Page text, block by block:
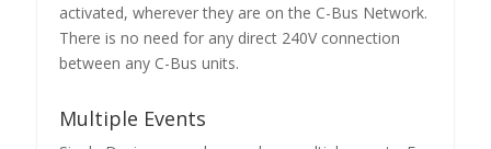
activated, wherever they are on the C-Bus Network.
There is no need for any direct 240V connection
between any C-Bus units.
Multiple Events